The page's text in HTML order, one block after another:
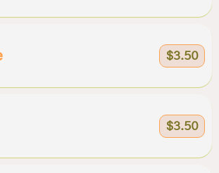
$3.50
$3.50